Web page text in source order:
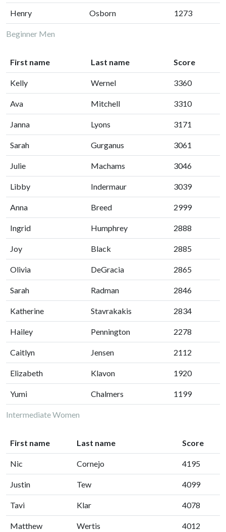
Beginner Men
Henry Osborn 1273
Intermediate Women
First name Last name Score
Kelly Wernel 3360
Ava Mitchell 3310
Janna Lyons 3171
Sarah Gurganus 3061
Julie Machams 3046
Libby Indermaur 3039
Anna Breed 2999
Ingrid Humphrey 2888
Joy Black 2885
Olivia DeGracia 2865
Sarah Radman 2846
Katherine Stavrakakis 2834
Hailey Pennington 2278
Caitlyn Jensen 2112
Elizabeth Klavon 1920
Yumi Chalmers 1199
First name Last name Score
Nic Cornejo 4195
Justin Tew 4099
Tavi Klar 4078
Matthew Wertis 4012